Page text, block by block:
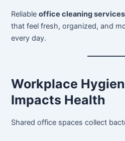
Reliableoffice cleaning services
that feel fresh, organized, and
every day.
Workplace
Impacts Health
Shared office spaces collect